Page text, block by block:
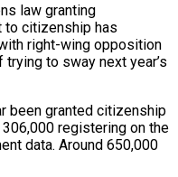
law granting
to citizenship has
right-wing opposition
to sway next year’s
been granted citizenship
registering on the
data. Around 650,000